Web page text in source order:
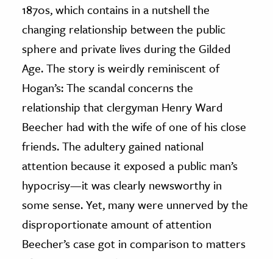
1870s, which contains in a nutshell the
changing relationship between the public
sphere and private lives during the Gilded
Age. The story is weirdly reminiscent of
Hogan’s: The scandal concerns the
relationship that clergyman Henry Ward
Beecher had with the wife of one of his close
friends. The adultery gained national
attention because it exposed a public man’s
hypocrisy—it was clearly newsworthy in
some sense. Yet, many were unnerved by the
disproportionate amount of attention
Beecher’s case got in comparison to matters